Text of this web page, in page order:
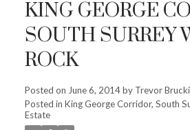
KING GEORGE
SOUTH SURREY
ROCK
Posted on June 6, 2014by Trevor Brucki
Posted in King George Corridor, South
Estate